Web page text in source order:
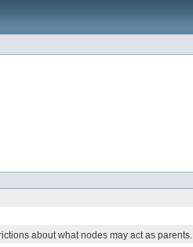
about what nodes may act as parents.